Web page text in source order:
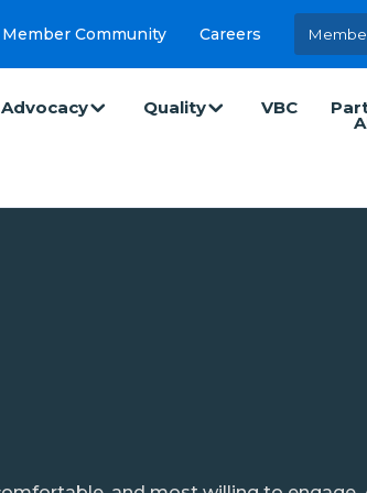
Member Community Careers
Advocacy Quality VBC